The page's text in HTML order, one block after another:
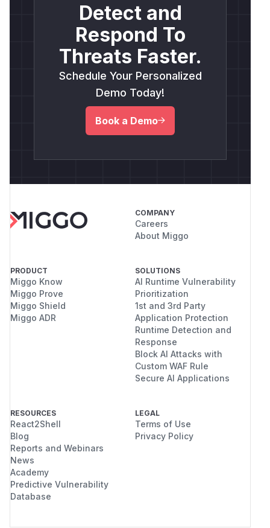
Detect and
Respond To
Threats Faster.
Schedule Your Personalized
Demo Today!
Book a Demo
COMPANY
Careers
About Miggo
PRODUCT
Miggo Know
Miggo Prove
Miggo Shield
Miggo ADR
SOLUTIONS
AI Runtime Vulnerability
Prioritization
1st and 3rd Party
Application Protection
Runtime Detection and
Response
Block AI Attacks with
Custom WAF Rule
Secure AI Applications
RESOURCES
React2Shell
Blog
Reports and Webinars
News
Academy
Predictive Vulnerability
Database
LEGAL
Terms of Use
Privacy Policy